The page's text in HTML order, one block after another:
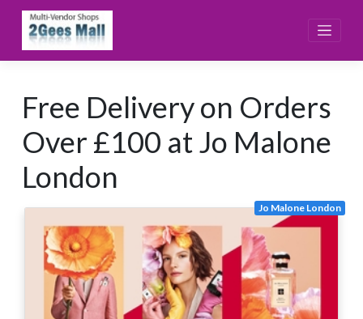
content
Free Delivery on Orders
Over £100 at Jo Malone
London
Jo Malone London